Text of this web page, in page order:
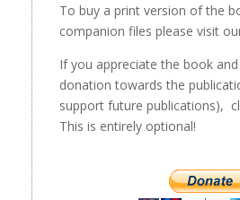
To buy a print version of the
companion files please visit
If you appreciate the book
donation towards the
support future publications),
This is entirely optional!